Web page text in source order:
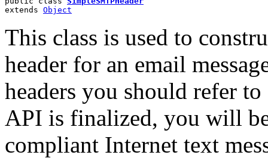
extends Object
This class is used to
header for an email
headers you should refer
API is finalized, you will
compliant Internet text